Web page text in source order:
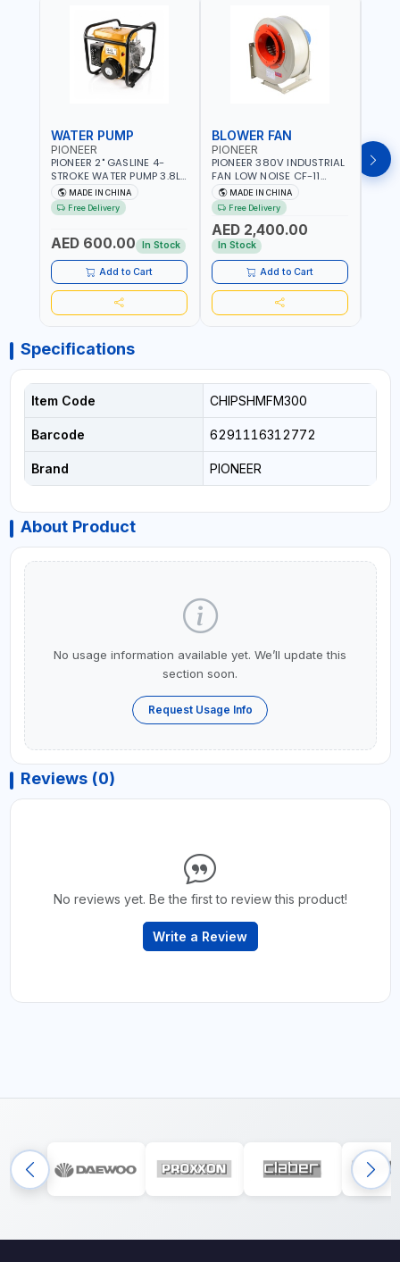
WATER PUMP
PIONEER
PIONEER 2" GASLINE 4-
STROKE WATER PUMP 3.8L
PROP-2 | 560 L/MIN | 3600
RPM | AIR COOLED
MADE IN CHINA
Free Delivery
AED 600.00 In Stock
Add to Cart
BLOWER FAN
PIONEER
PIONEER 380V INDUSTRIAL
FAN LOW NOISE CF-11
7.5HP-4P NO.4.5A BLOWER
CENTRIFUGAL FAN |
ENERGY SAVING | HIGH
EFFICIENCY
MADE IN CHINA
Free Delivery
AED 2,400.00
In Stock
Add to Cart
FAN
Specifications
Item Code CHIPSHMFM300
Barcode 6291116312772
Brand PIONEER
About Product
No usage information available yet. We’ll update this
section soon.
Request Usage Info
Reviews (0)
No reviews yet. Be the first to review this product!
Write a Review